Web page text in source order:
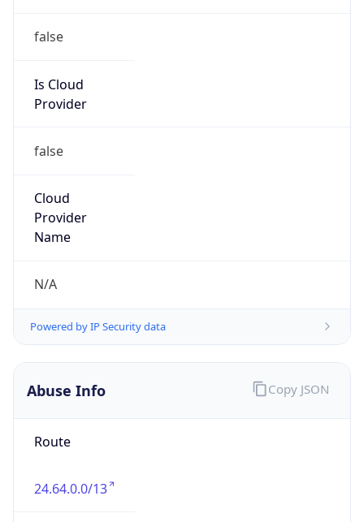
false
Is Cloud
Provider
false
Cloud
Provider
Name
N/A
Powered by IP Security data
Abuse Info
Route
24.64.0.0/13
Copy JSON